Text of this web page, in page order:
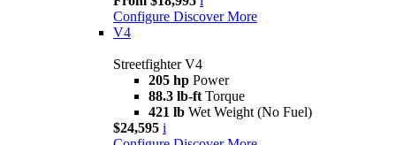
Configure Discover More
V4
Streetfighter V4
205 hp Power
88.3 lb-ft Torque
421 lb Wet Weight (No Fuel)
$24,595 i